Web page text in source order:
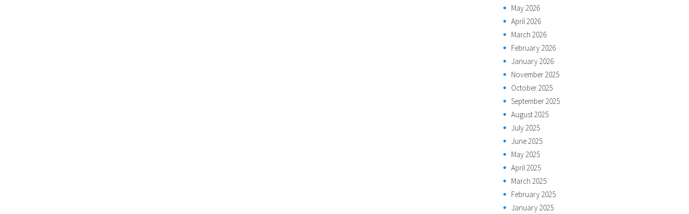
May 2026
April 2026
March 2026
February 2026
January 2026
November 2025
October 2025
September 2025
August 2025
July 2025
June 2025
May 2025
April 2025
March 2025
February 2025
January 2025